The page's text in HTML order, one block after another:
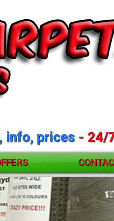
info, prices- 24/